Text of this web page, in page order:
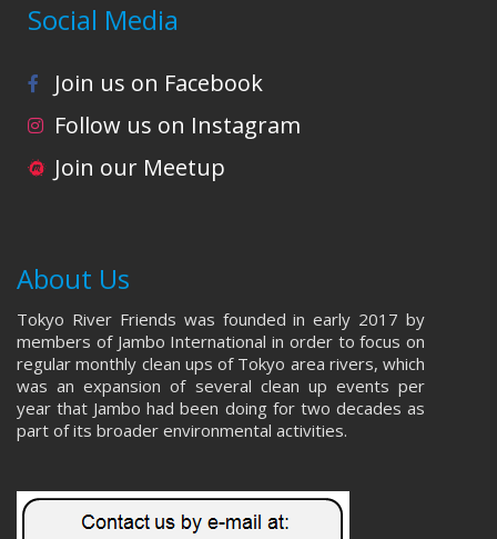
Social Media
Join us on Facebook
Follow us on Instagram
Join our Meetup
About Us
Tokyo River Friends was founded in early 2017 by
members of Jambo International in order to focus on
regular monthly clean ups of Tokyo area rivers, which
was an expansion of several clean up events per
year that Jambo had been doing for two decades as
part of its broader environmental activities.